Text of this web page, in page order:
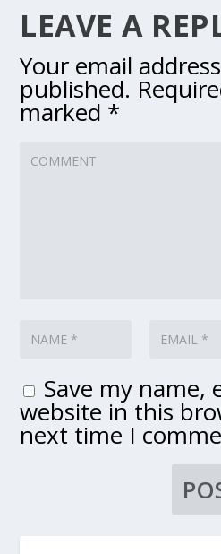
LEAVE A
Your email
published.
marked *
Save my name,
website in this
next time I